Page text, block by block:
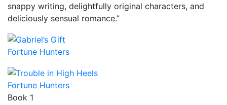
snappy writing, delightfully original characters, and
deliciously sensual romance.”
Fortune Hunters
Fortune Hunters
Book 1